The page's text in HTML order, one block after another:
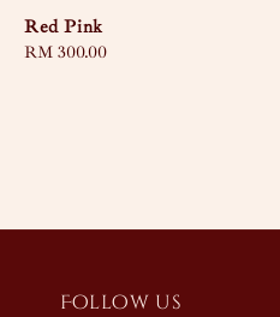
Red Pink
Regular
RM 300.00
Follow us